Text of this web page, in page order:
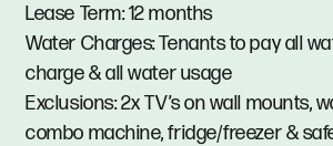
Lease Term: 12 months
Water Charges: Tenants to pay all
charge & all water usage
Exclusions: 2x TV’s on wall mounts,
combo machine, fridge/freezer &